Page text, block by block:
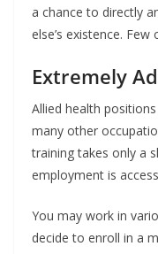
a chance to directly
else’s existence.
Extremely
Allied health
many other
training takes only a
employment is
You may work in
decide to enroll in a